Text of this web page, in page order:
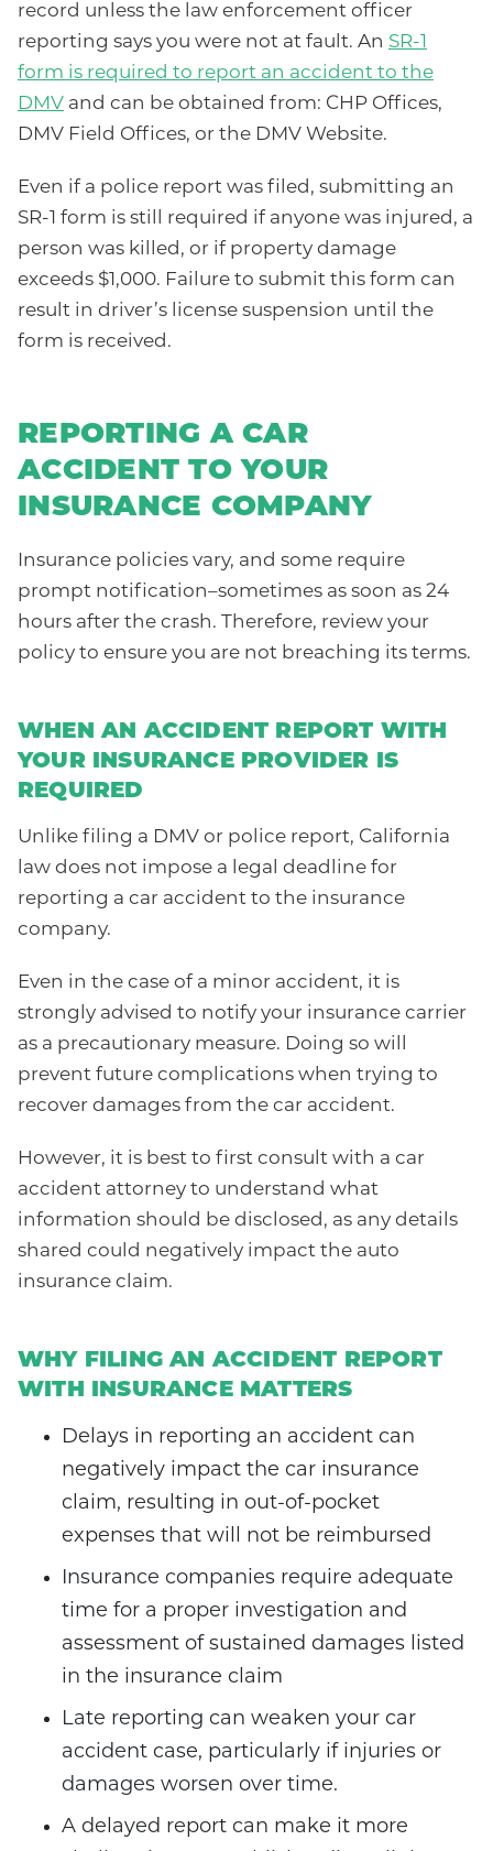
record unless the law enforcement officer
reporting says you were not at fault. An SR-1
form is required to report an accident to the
DMV and can be obtained from: CHP Offices,
DMV Field Offices, or the DMV Website.
Even if a police report was filed, submitting an
SR-1 form is still required if anyone was injured, a
person was killed, or if property damage
exceeds $1,000. Failure to submit this form can
result in driver’s license suspension until the
form is received.
REPORTING A CAR
ACCIDENT TO YOUR
INSURANCE COMPANY
Insurance policies vary, and some require
prompt notification–sometimes as soon as 24
hours after the crash. Therefore, review your
policy to ensure you are not breaching its terms.
WHEN AN ACCIDENT REPORT WITH
YOUR INSURANCE PROVIDER IS
REQUIRED
Unlike filing a DMV or police report, California
law does not impose a legal deadline for
reporting a car accident to the insurance
company.
Even in the case of a minor accident, it is
strongly advised to notify your insurance carrier
as a precautionary measure. Doing so will
prevent future complications when trying to
recover damages from the car accident.
However, it is best to first consult with a car
accident attorney to understand what
information should be disclosed, as any details
shared could negatively impact the auto
insurance claim.
WHY FILING AN ACCIDENT REPORT
WITH INSURANCE MATTERS
Delays in reporting an accident can
negatively impact the car insurance
claim, resulting in out-of-pocket
expenses that will not be reimbursed
Insurance companies require adequate
time for a proper investigation and
assessment of sustained damages listed
in the insurance claim
Late reporting can weaken your car
accident case, particularly if injuries or
damages worsen over time.
A delayed report can make it more